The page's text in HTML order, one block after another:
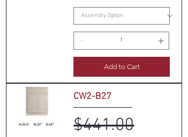
Add to Cart
CW2-B27
Regular Price
$441.00
Sale Price